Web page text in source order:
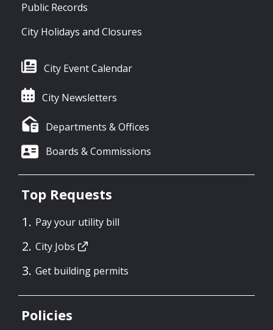
Public Records
City Holidays and Closures
City Event Calendar
City Newsletters
Departments & Offices
Boards & Commissions
Top Requests
Pay your utility bill
City Jobs
Get building permits
Policies